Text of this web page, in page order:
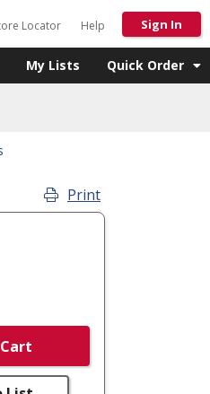
Locator Help Sign In
My Lists Quick Order
Print